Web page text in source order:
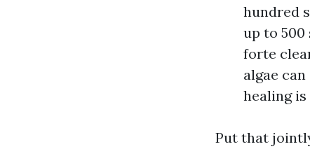
hundred
up to 500
forte
algae
healing is
Put that